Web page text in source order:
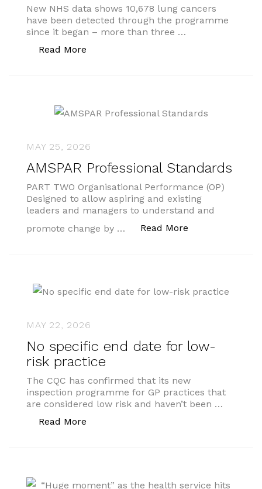
New NHS data shows 10,678 lung cancers
have been detected through the programme
since it began – more than three …
Read More
MAY 25, 2026
AMSPAR Professional Standards
PART TWO Organisational Performance (OP)
Designed to allow aspiring and existing
leaders and managers to understand and
promote change by …
Read More
MAY 22, 2026
No specific end date for low-
risk practice
The CQC has confirmed that its new
inspection programme for GP practices that
are considered low risk and haven’t been …
Read More